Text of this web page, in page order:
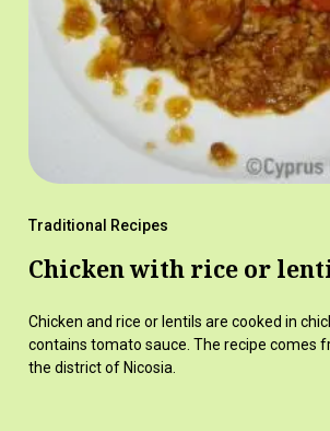
Traditional Recipes
Chicken with rice or
Chicken and rice or lentils are cooked in
contains tomato sauce. The recipe comes
the district of Nicosia.